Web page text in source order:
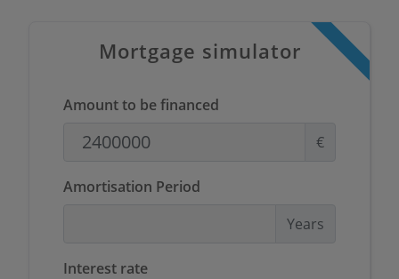
Mortgage simulator
Amount to be financed
€
Amortisation Period
Years
Interest rate